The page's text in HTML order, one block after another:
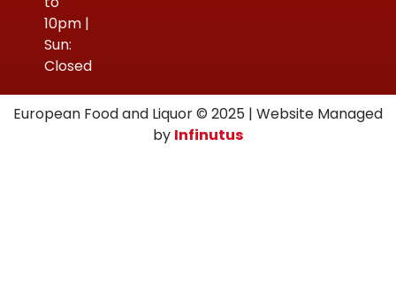
10pm |
Sun:
Closed
European Food and Liquor © 2025 | Website Managed
by Infinutus